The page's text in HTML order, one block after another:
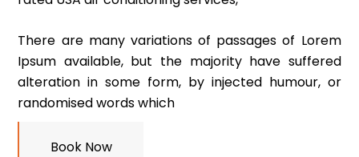
There are many variations of passages of Lorem
Ipsum available, but the majority have suffered
alteration in some form, by injected humour, or
randomised words which
Book Now